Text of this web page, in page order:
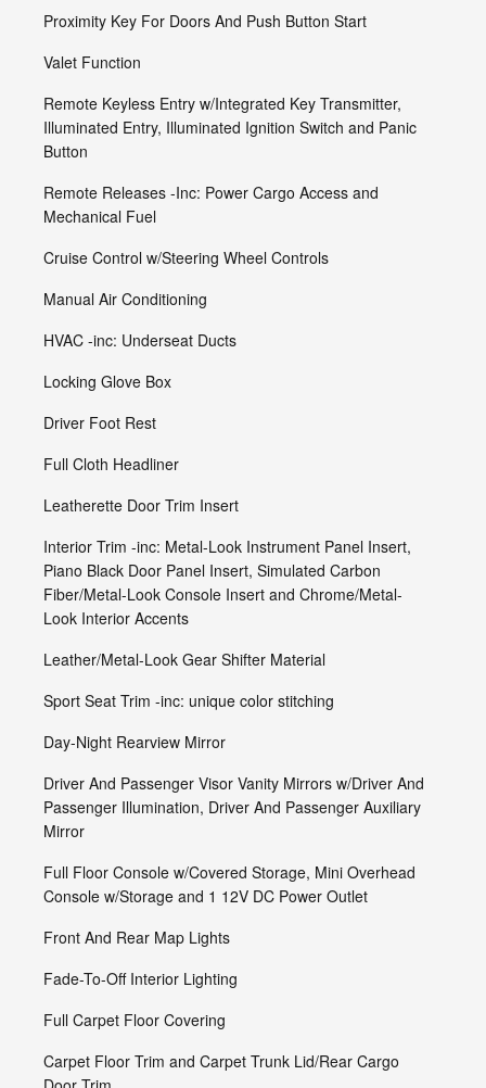
Proximity Key For Doors And Push Button Start
Valet Function
Remote Keyless Entry w/Integrated Key Transmitter,
Illuminated Entry, Illuminated Ignition Switch and Panic
Button
Remote Releases -Inc: Power Cargo Access and
Mechanical Fuel
Cruise Control w/Steering Wheel Controls
Manual Air Conditioning
HVAC -inc: Underseat Ducts
Locking Glove Box
Driver Foot Rest
Full Cloth Headliner
Leatherette Door Trim Insert
Interior Trim -inc: Metal-Look Instrument Panel Insert,
Piano Black Door Panel Insert, Simulated Carbon
Fiber/Metal-Look Console Insert and Chrome/Metal-
Look Interior Accents
Leather/Metal-Look Gear Shifter Material
Sport Seat Trim -inc: unique color stitching
Day-Night Rearview Mirror
Driver And Passenger Visor Vanity Mirrors w/Driver And
Passenger Illumination, Driver And Passenger Auxiliary
Mirror
Full Floor Console w/Covered Storage, Mini Overhead
Console w/Storage and 1 12V DC Power Outlet
Front And Rear Map Lights
Fade-To-Off Interior Lighting
Full Carpet Floor Covering
Carpet Floor Trim and Carpet Trunk Lid/Rear Cargo